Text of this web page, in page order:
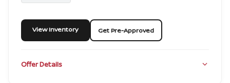
View Inventory Get Pre-Approved
Offer Details